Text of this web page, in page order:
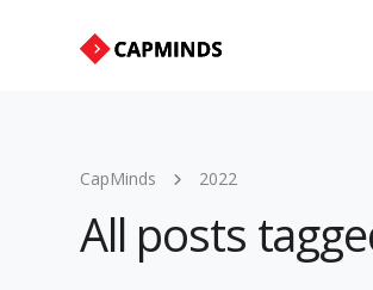
CapMinds 2022
All posts